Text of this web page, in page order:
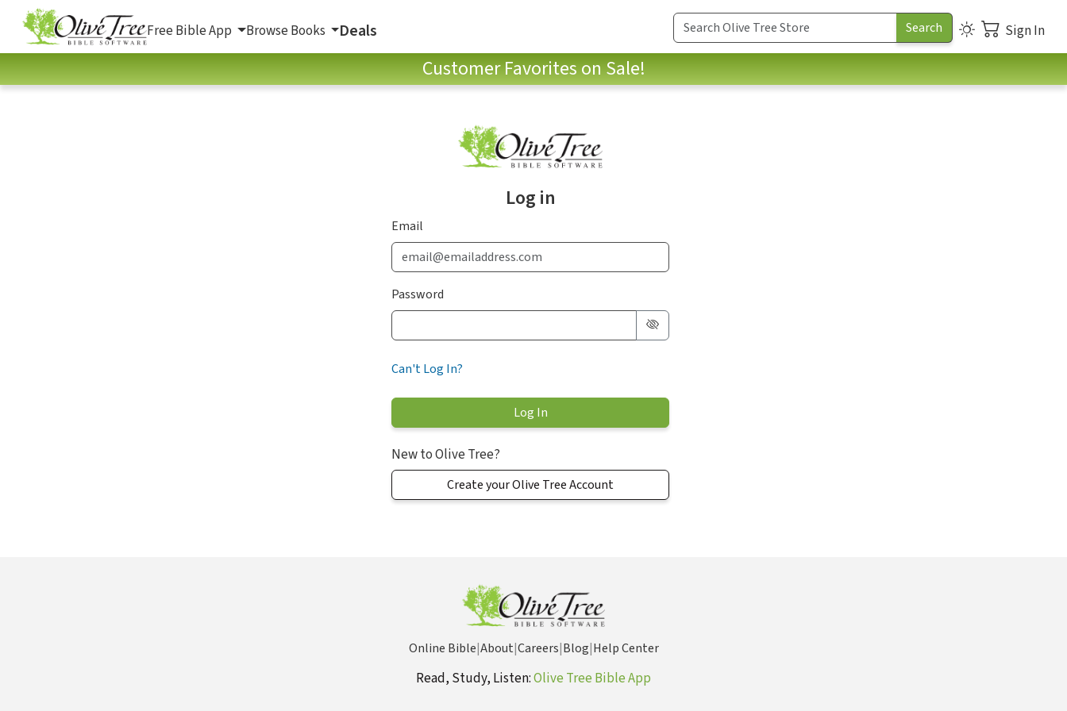
Free Bible App Browse Books Deals Sign In
Customer Favorites on Sale!
Log in
Email
Password
Can't Log In?
New to Olive Tree?
Create your Olive Tree Account
Online Bible|About|Careers|Blog|Help Center
Read, Study, Listen:Olive Tree Bible App